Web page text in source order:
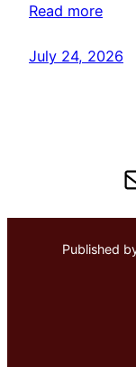
Read more
July 24, 2026
Published